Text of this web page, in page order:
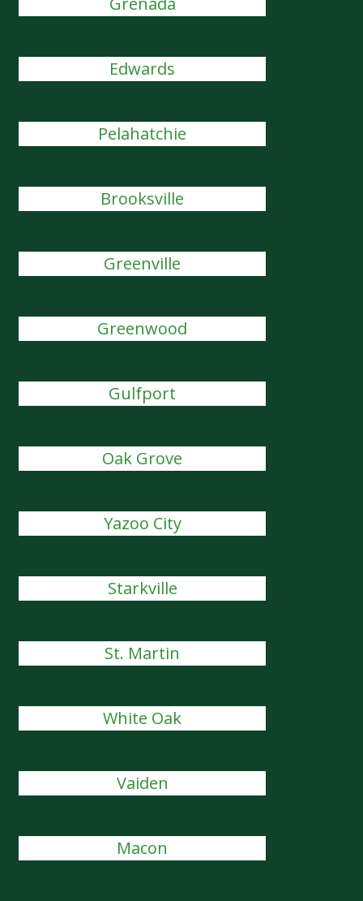
Edwards
Pelahatchie
Brooksville
Greenville
Greenwood
Gulfport
Oak Grove
Yazoo City
Starkville
St. Martin
White Oak
Vaiden
Macon